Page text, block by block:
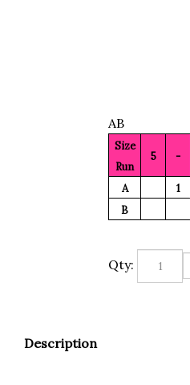
AB
Size
Run
5 -
A 1
B
Qty:
Description